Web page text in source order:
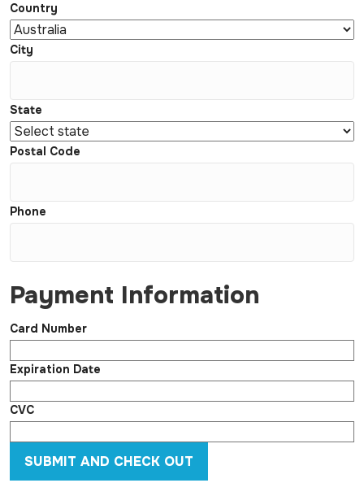
Country
City
State
Postal Code
Phone
Payment Information
Card Number
Expiration Date
CVC